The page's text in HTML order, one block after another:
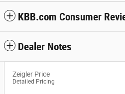
KBB.com Consumer
Dealer Notes
Zeigler Price
Detailed Pricing